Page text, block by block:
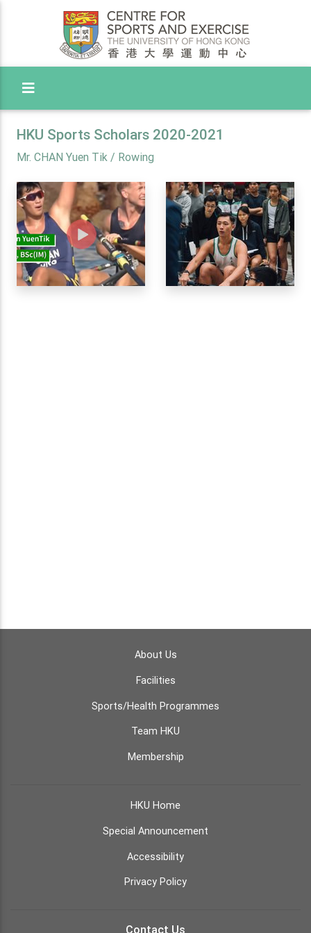
Toggle Menu
HKU Sports Scholars 2020-2021
Mr. CHAN Yuen Tik / Rowing
About Us
Facilities
Sports/Health Programmes
Team HKU
Membership
HKU Home
Special Announcement
Accessibility
Privacy Policy
Contact Us